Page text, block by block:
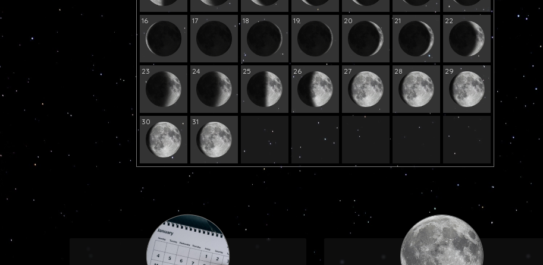
16 17 18 19 20 21 22
23 24 25 26 27 28 29
30 31